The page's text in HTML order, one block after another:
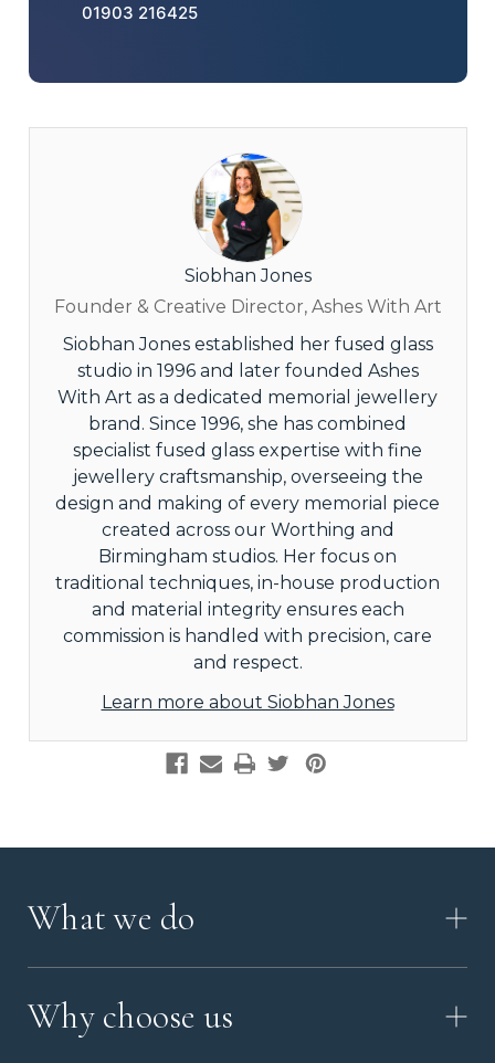
01903 216425
Siobhan Jones
Founder & Creative Director, Ashes With Art
Siobhan Jones established her fused glass
studio in 1996 and later founded Ashes
With Art as a dedicated memorial jewellery
brand. Since 1996, she has combined
specialist fused glass expertise with fine
jewellery craftsmanship, overseeing the
design and making of every memorial piece
created across our Worthing and
Birmingham studios. Her focus on
traditional techniques, in-house production
and material integrity ensures each
commission is handled with precision, care
and respect.
Learn more about Siobhan Jones
What we do
VIDEO
Why choose us